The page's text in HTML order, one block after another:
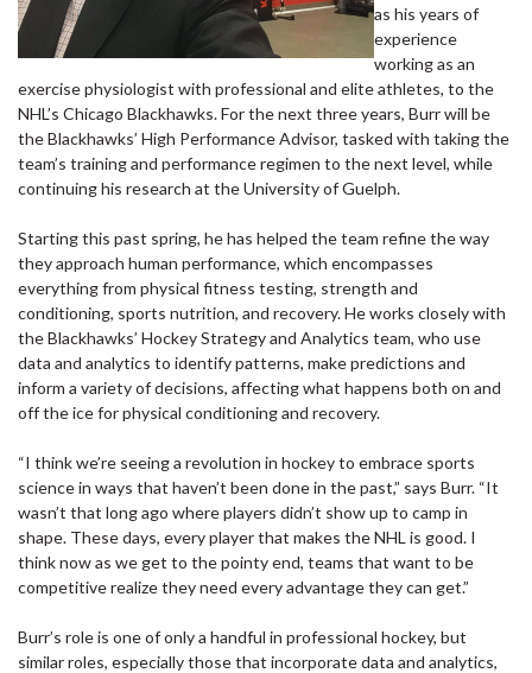
as his years of
experience
working as an
exercise physiologist with professional and elite athletes, to the
NHL’s Chicago Blackhawks. For the next three years, Burr will be
the Blackhawks’ High Performance Advisor, tasked with taking the
team’s training and performance regimen to the next level, while
continuing his research at the University of Guelph.
Starting this past spring, he has helped the team refine the way
they approach human performance, which encompasses
everything from physical fitness testing, strength and
conditioning, sports nutrition, and recovery. He works closely with
the Blackhawks’ Hockey Strategy and Analytics team, who use
data and analytics to identify patterns, make predictions and
inform a variety of decisions, affecting what happens both on and
off the ice for physical conditioning and recovery.
“I think we’re seeing a revolution in hockey to embrace sports
science in ways that haven’t been done in the past,” says Burr. “It
wasn’t that long ago where players didn’t show up to camp in
shape. These days, every player that makes the NHL is good. I
think now as we get to the pointy end, teams that want to be
competitive realize they need every advantage they can get.”
Burr’s role is one of only a handful in professional hockey, but
similar roles, especially those that incorporate data and analytics,